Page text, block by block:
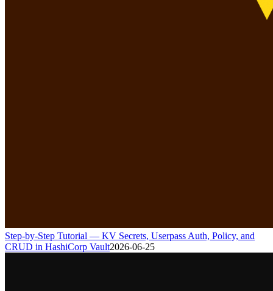
Step-by-Step Tutorial — KV Secrets, Userpass Auth, Policy, and
CRUD in HashiCorp Vault2026-06-25